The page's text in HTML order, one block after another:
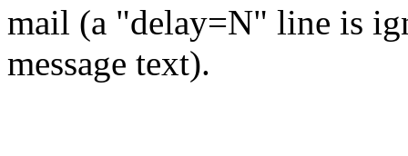
mail (a "delay=N" line is
message text).